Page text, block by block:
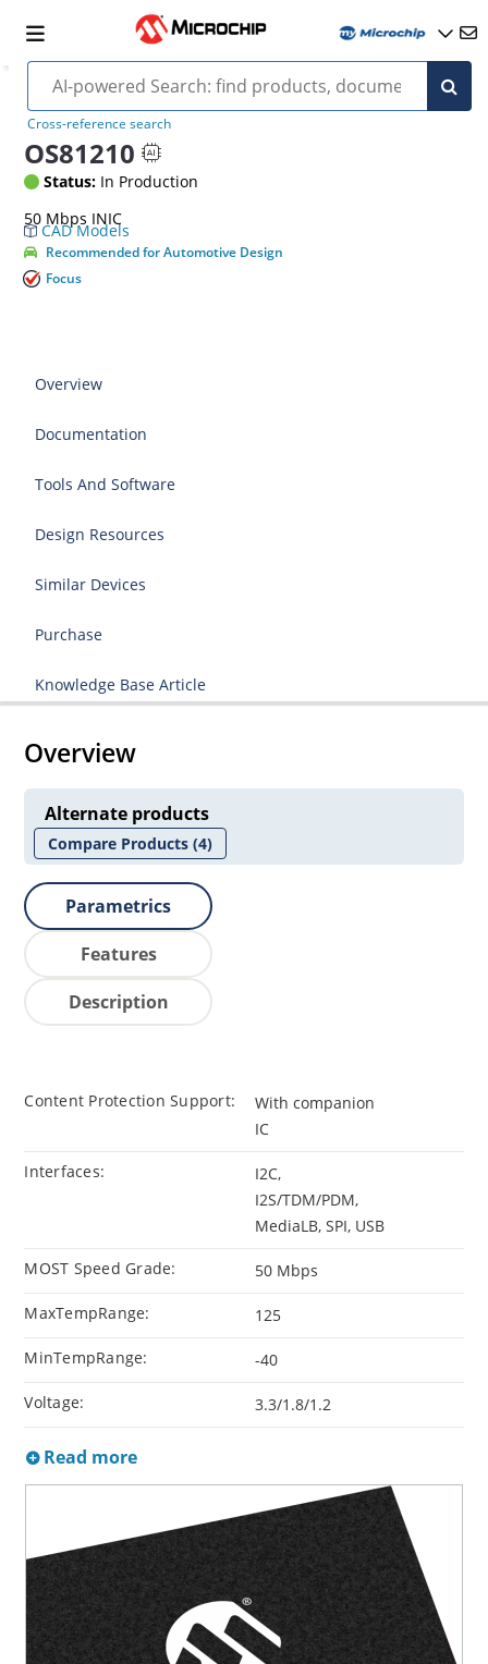
Cross-reference search
OS81210
Status: In Production
50 Mbps INIC
CAD Models
Recommended for Automotive Design
Focus
Overview
Documentation
Tools And Software
Design Resources
Similar Devices
Purchase
Knowledge Base Article
Overview
Alternate products
Compare Products(4)
Parametrics
Features
Description
Content Protection Support:
With companion
IC
Interfaces:
I2C,
I2S/TDM/PDM,
MediaLB, SPI, USB
MOST Speed Grade: 50 Mbps
MaxTempRange: 125
MinTempRange: -40
Voltage: 3.3/1.8/1.2
Read more